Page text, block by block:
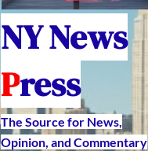
NY News
Press
The Source for News,
Opinion, and Commentary